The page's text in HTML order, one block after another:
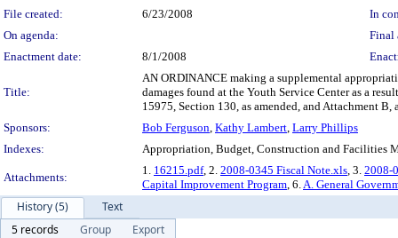
File created:
6/23/2008
In
On agenda:
Final
Enactment date:
8/1/2008
Title:
AN ORDINANCE making a supplemental
damages found at the Youth Service Center as a
15975, Section 130, as amended, and Attachment
Sponsors:
Bob Ferguson, Kathy Lambert, Larry Phillips
Indexes:
Appropriation, Budget, Construction and Facilities
Attachments:
1. 16215.pdf, 2. 2008-0345 Fiscal Note.xls, 3. 2008-
Capital Improvement Program, 6.A. General
History (5)
Text
5 records
Group
Export